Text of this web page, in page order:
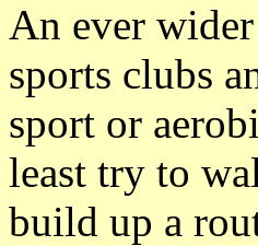
An ever
sports clubs
sport or
least try to
build up a